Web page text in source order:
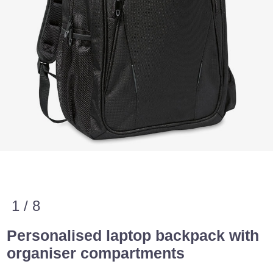
1 / 8
Personalised laptop backpack with
organiser compartments